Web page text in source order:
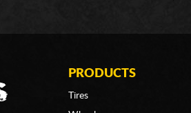
PRODUCTS
Tires